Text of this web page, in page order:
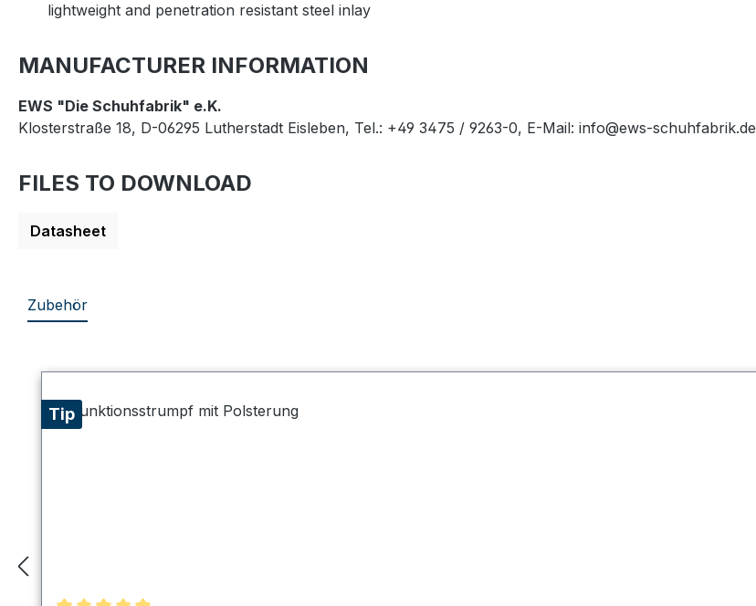
lightweight and penetration resistant steel inlay
MANUFACTURER INFORMATION
EWS "Die Schuhfabrik" e.K.
Klosterstraße 18, D-06295 Lutherstadt Eisleben, Tel.: +49 3475 / 9263-0, E-Mail: info@ews-schuhfabrik.de
FILES TO DOWNLOAD
Datasheet
Zubehör
Tip